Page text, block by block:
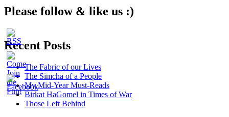
Please follow & like us :)
Recent Posts
The Fabric of our Lives
The Simcha of a People
My Mid-Year Must-Reads
Birkat HaGomel in Times of War
Those Left Behind